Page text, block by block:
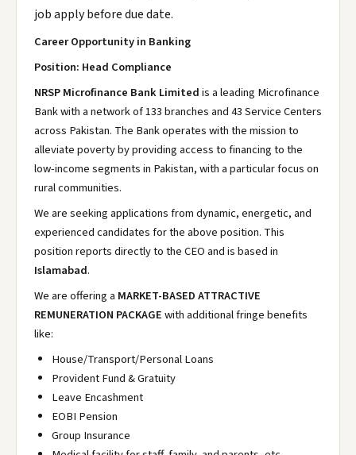
job apply before due date.
Career Opportunity in Banking
Position: Head Compliance
NRSP Microfinance Bank Limitedis a leading Microfinance
Bank with a network of 133 branches and 43 Service Centers
across Pakistan. The Bank operates with the mission to
alleviate poverty by providing access to financing to the
low-income segments in Pakistan, with a particular focus on
rural communities.
We are seeking applications from dynamic, energetic, and
experienced candidates for the above position. This
position reports directly to the CEO and is based in
Islamabad.
We are offering a MARKET-BASED ATTRACTIVE
REMUNERATION PACKAGEwith additional fringe benefits
like:
House/Transport/Personal Loans
Provident Fund & Gratuity
Leave Encashment
EOBI Pension
Group Insurance